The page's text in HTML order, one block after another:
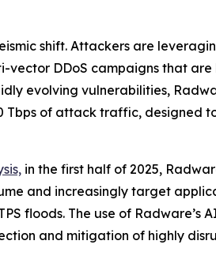
shift. Attackers are
vector DDoS campaigns that
evolving vulnerabilities,
of attack traffic, designed
in the first half of 2025,
and increasingly target
floods. The use of
and mitigation of highly